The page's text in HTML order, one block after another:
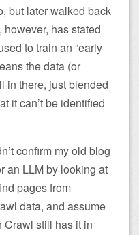
but later walked back
has stated
to train an “early
the data (or
in there, just blended
it can’t be identified
confirm my old blog
an LLM by looking at
pages from
data, and assume
Crawl still has it in